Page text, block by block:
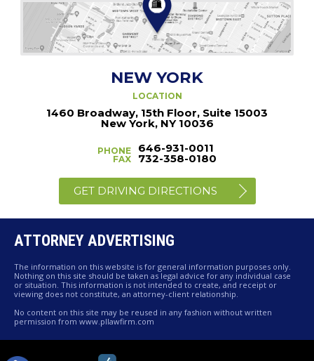
NEW YORK
LOCATION
1460 Broadway, 15th Floor, Suite 15003
New York, NY 10036
PHONE
FAX
646-931-0011
732-358-0180
GET DRIVING DIRECTIONS
ATTORNEY ADVERTISING
The information on this website is for general information purposes only.
Nothing on this site should be taken as legal advice for any individual case
or situation. This information is not intended to create, and receipt or
viewing does not constitute, an attorney-client relationship.
No content on this site may be reused in any fashion without written
permission from www.pllawfirm.com